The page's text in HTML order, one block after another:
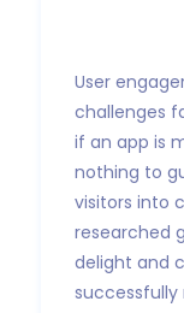
User
challenges
if an app is
nothing to
visitors into
researched
delight and